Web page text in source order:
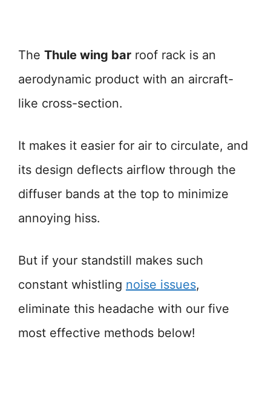
The Thule wing bar roof rack is an
aerodynamic product with an aircraft-
like cross-section.
It makes it easier for air to circulate, and
its design deflects airflow through the
diffuser bands at the top to minimize
annoying hiss.
But if your standstill makes such
constant whistling noise issues,
eliminate this headache with our five
most effective methods below!